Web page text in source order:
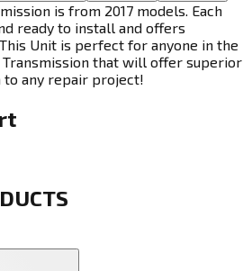
is from 2017 models. Each
ready to install and offers
Unit is perfect for anyone in the
that will offer superior
to any repair project!